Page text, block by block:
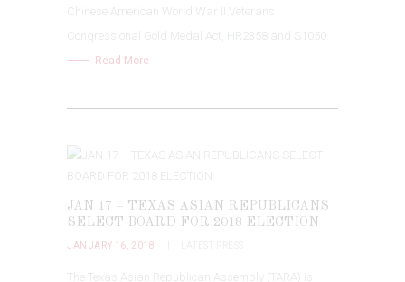
Chinese American World War II Veterans
Congressional Gold Medal Act, HR2358 and S1050.
Read More
JAN 17 – TEXAS ASIAN REPUBLICANS
SELECT BOARD FOR 2018 ELECTION
JANUARY 16, 2018
The Texas Asian Republican Assembly (TARA) is